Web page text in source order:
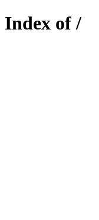
Index of /